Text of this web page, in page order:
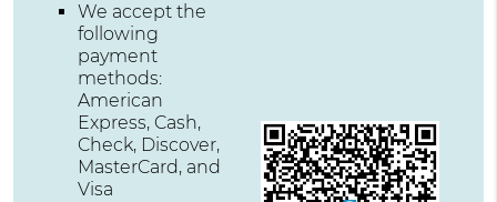
We accept the
following
payment
methods:
American
Express, Cash,
Check, Discover,
MasterCard, and
Visa